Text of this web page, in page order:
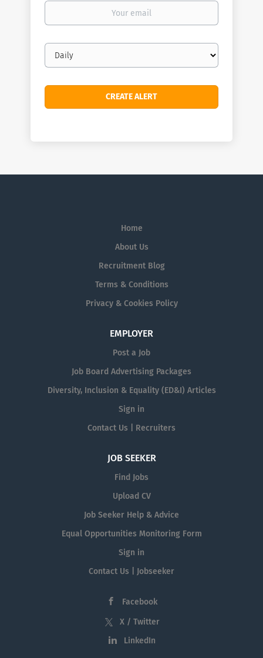
Your
Email
frequency
Home
About Us
Recruitment Blog
Terms & Conditions
Privacy & Cookies Policy
EMPLOYER
Post a Job
Job Board Advertising Packages
Diversity, Inclusion & Equality (ED&I) Articles
Sign in
Contact Us | Recruiters
JOB SEEKER
Find Jobs
Upload CV
Job Seeker Help & Advice
Equal Opportunities Monitoring Form
Sign in
Contact Us | Jobseeker
Facebook
X / Twitter
LinkedIn